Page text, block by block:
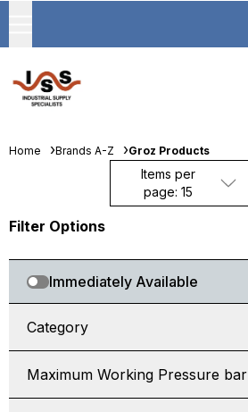
Home Brands A-Z Groz Products
Items per
page: 15
Filter Options
Immediately Available
Category
Maximum Working Pressure bar